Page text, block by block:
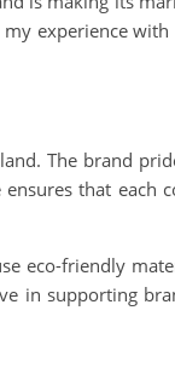
experience with
The brand
that each
eco-friendly
in supporting